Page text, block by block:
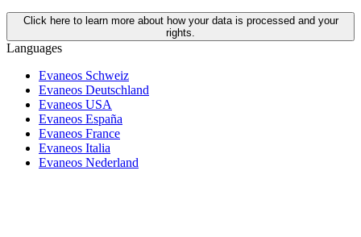
Click here to learn more about how your data is processed and your
rights.
Languages
Evaneos Schweiz
Evaneos Deutschland
Evaneos USA
Evaneos España
Evaneos France
Evaneos Italia
Evaneos Nederland